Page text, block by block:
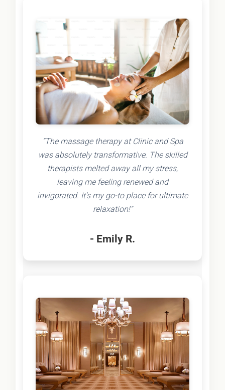
"The massage therapy at Clinic and Spa
was absolutely transformative. The skilled
therapists melted away all my stress,
leaving me feeling renewed and
invigorated. It's my go-to place for ultimate
relaxation!"
- Emily R.